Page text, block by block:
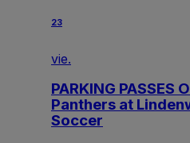
23
vie.
PARKING PASSES
Panthers at
Soccer